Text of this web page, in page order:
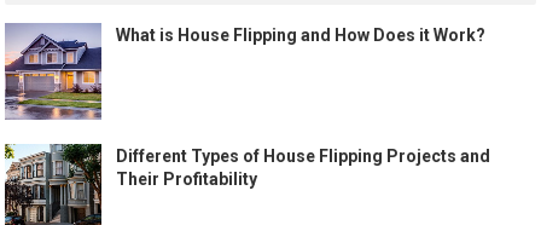
What is House Flipping and How Does it Work?
Different Types of House Flipping Projects and
Their Profitability